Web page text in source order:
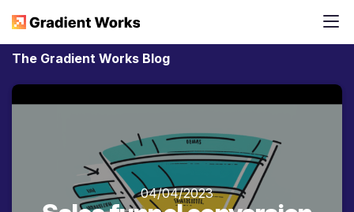
The Gradient Works Blog
04/04/2023